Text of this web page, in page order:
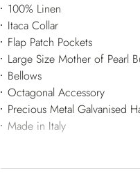
100% Linen
Itaca Collar
Flap Patch Pockets
Large Size Mother of Pearl
Bellows
Octagonal Accessory
Precious Metal Galvanised
Made in Italy